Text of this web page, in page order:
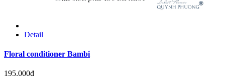
Detail
Floral conditioner Bambi
195.000đ